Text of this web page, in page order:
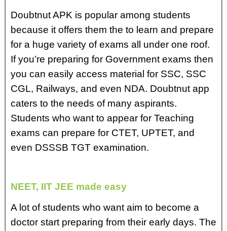
Doubtnut APK is popular among students
because it offers them the to learn and prepare
for a huge variety of exams all under one roof.
If you’re preparing for Government exams then
you can easily access material for SSC, SSC
CGL, Railways, and even NDA. Doubtnut app
caters to the needs of many aspirants.
Students who want to appear for Teaching
exams can prepare for CTET, UPTET, and
even DSSSB TGT examination.
NEET, IIT JEE made easy
A lot of students who want aim to become a
doctor start preparing from their early days. The